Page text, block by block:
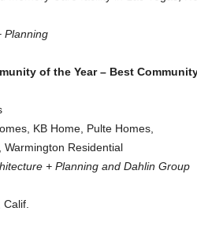
Planning
of the Year – Best
KB Home, Pulte Homes,
Residential
+ Planning and Dahlin Group